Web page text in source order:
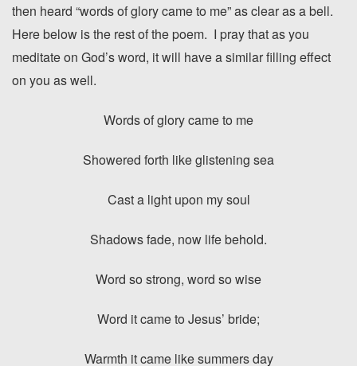
then heard “words of glory came to me” as clear as a bell.
Here below is the rest of the poem. I pray that as you
meditate on God’s word, it will have a similar filling effect
on you as well.
Words of glory came to me
Showered forth like glistening sea
Cast a light upon my soul
Shadows fade, now life behold.
Word so strong, word so wise
Word it came to Jesus’ bride;
Warmth it came like summers day